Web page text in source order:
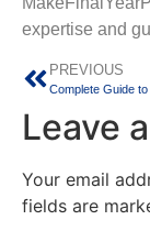
expertise and
PREVIOUS
Leave
Your email
fields are